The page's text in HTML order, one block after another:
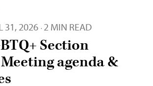
31, 2026 · 2 MIN READ
Section
agenda &